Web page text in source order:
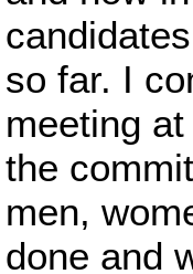
so far. I
meeting
the
men,
done and